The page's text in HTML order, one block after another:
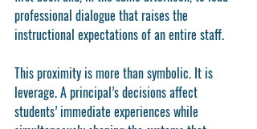
professional dialogue that raises the
instructional expectations of an entire staff.
This proximity is more than symbolic. It is
leverage. A principal’s decisions affect
students’ immediate experiences while